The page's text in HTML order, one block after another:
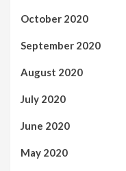
October 2020
September 2020
August 2020
July 2020
June 2020
May 2020